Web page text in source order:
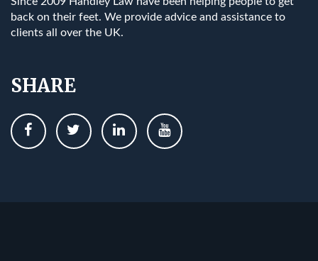
back on their feet. We provide advice and assistance to
clients all over the UK.
SHARE